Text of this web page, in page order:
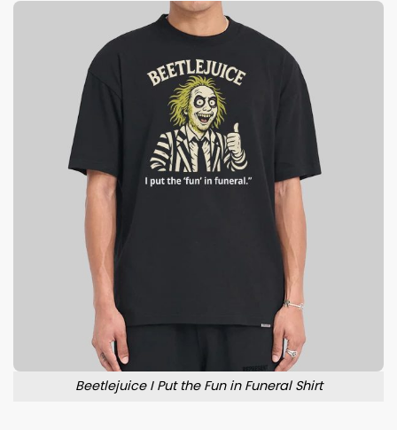
Beetlejuice I Put the Fun in Funeral Shirt